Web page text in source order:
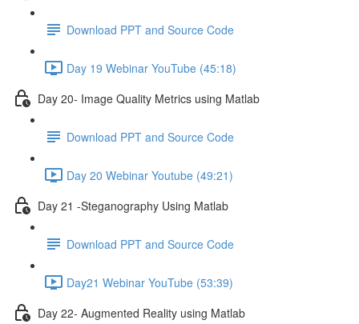
Download PPT and Source Code
Day 19 Webinar YouTube (45:18)
Day 20- Image Quality Metrics using Matlab
Download PPT and Source Code
Day 20 Webinar Youtube (49:21)
Day 21 -Steganography Using Matlab
Download PPT and Source Code
Day21 Webinar YouTube (53:39)
Day 22- Augmented Reality using Matlab